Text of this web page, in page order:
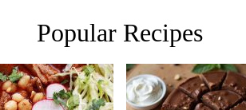
Popular Recipes